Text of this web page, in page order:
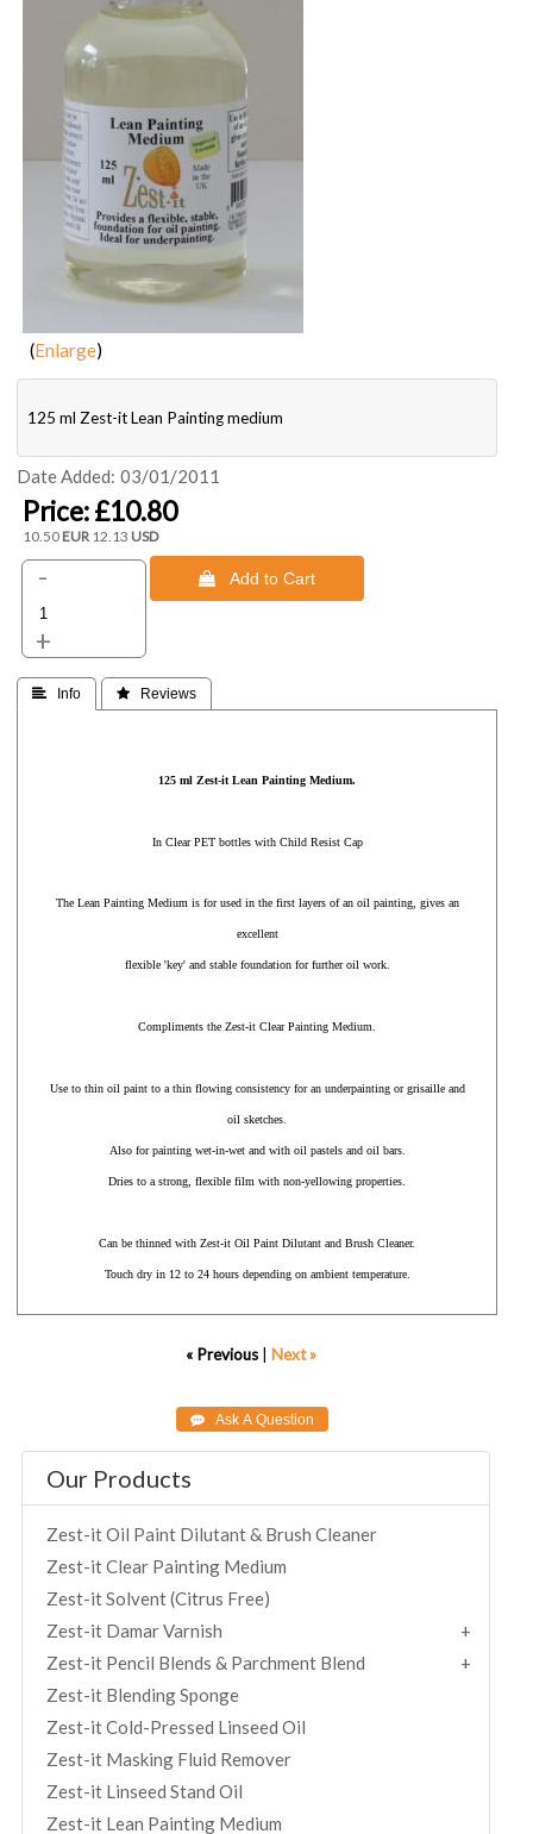
Enlarge
125 ml Zest-it Lean Painting medium
Date Added 03/01/2011
Price:£10.80
10.50 EUR 12.13 USD
-
+
 Add to Cart
 Info  Reviews
125 ml Zest-it Lean Painting Medium.
In Clear PET bottles with Child Resist Cap
The Lean Painting Medium is for used in the first layers of an oil painting, gives an
excellent
flexible 'key' and stable foundation for further oil work.
Compliments the Zest-it Clear Painting Medium.
Use to thin oil paint to a thin flowing consistency for an underpainting or grisaille and
oil sketches.
Also for painting wet-in-wet and with oil pastels and oil bars.
Dries to a strong, flexible film with non-yellowing properties.
Can be thinned with Zest-it Oil Paint Dilutant and Brush Cleaner.
Touch dry in 12 to 24 hours depending on ambient temperature.
« Previous Next »
Our Products
Zest-it Oil Paint Dilutant & Brush Cleaner
Zest-it Clear Painting Medium
Zest-it Solvent (Citrus Free)
Zest-it Damar Varnish
Zest-it Pencil Blends & Parchment Blend
Zest-it Blending Sponge
Zest-it Cold-Pressed Linseed Oil
Zest-it Masking Fluid Remover
Zest-it Linseed Stand Oil
Zest-it Lean Painting Medium